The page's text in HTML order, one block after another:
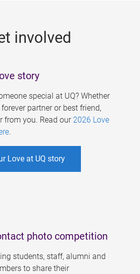
involved
story
special at UQ? Whether
partner or best friend,
from you. Read our 2026 Love
.
Love at UQ story
photo competition
students, staff, alumni and
to share their